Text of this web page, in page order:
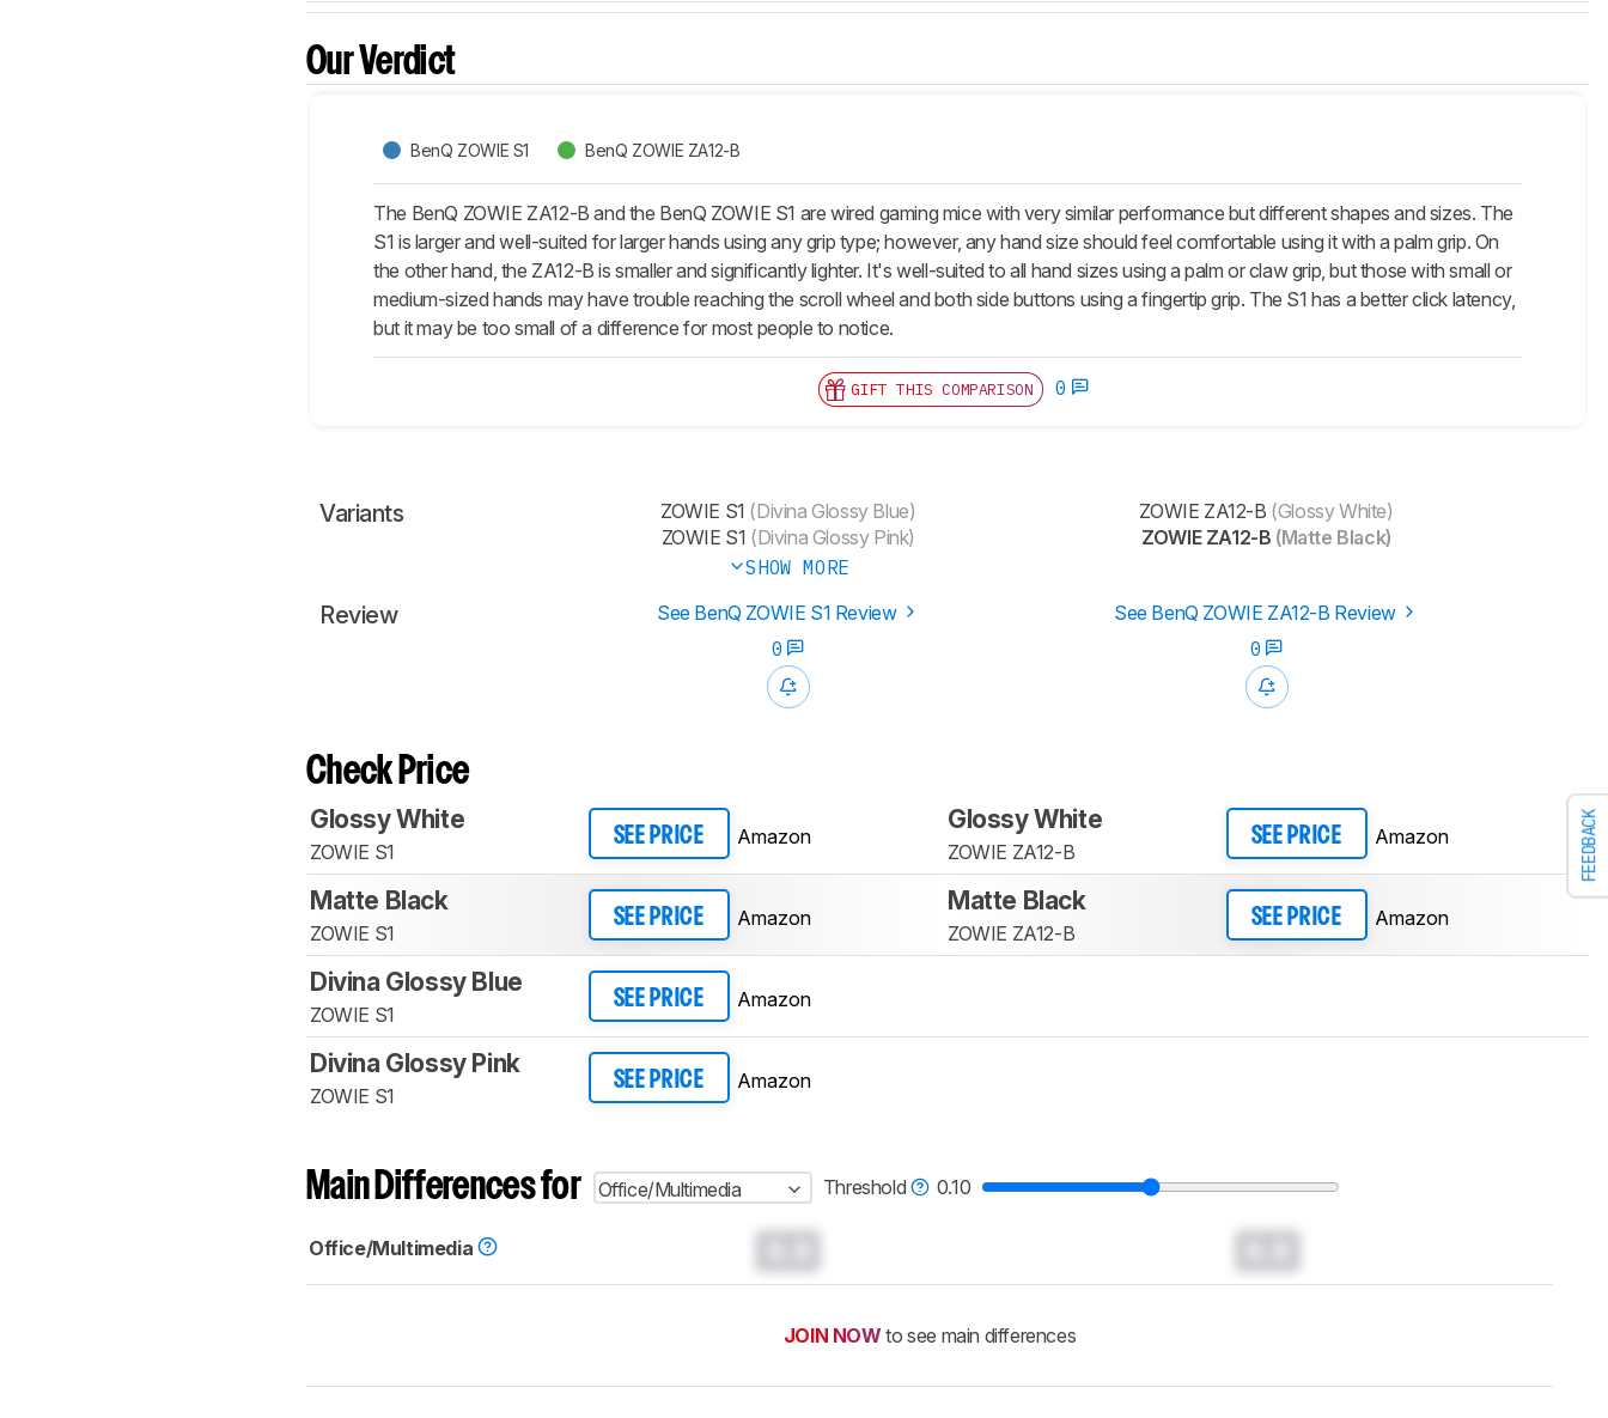
FEEDBACK
Our Verdict
BenQ ZOWIE S1 BenQ ZOWIE ZA12-B
The BenQ ZOWIE ZA12-B and the BenQ ZOWIE S1 are wired gaming mice with very similar performance but different shapes and sizes. The
S1 is larger and well-suited for larger hands using any grip type; however, any hand size should feel comfortable using it with a palm grip. On
the other hand, the ZA12-B is smaller and significantly lighter. It's well-suited to all hand sizes using a palm or claw grip, but those with small or
medium-sized hands may have trouble reaching the scroll wheel and both side buttons using a fingertip grip. The S1 has a better click latency,
but it may be too small of a difference for most people to notice.
GIFT THIS COMPARISON 0
Variants ZOWIE S1 (Divina Glossy Blue)
ZOWIE S1 (Divina Glossy Pink)
SHOW MORE
ZOWIE ZA12-B (Glossy White)
ZOWIE ZA12-B (Matte Black)
Review See BenQ ZOWIE S1 Review
See BenQ ZOWIE ZA12-B Review
0
0
Check Price
Glossy White
ZOWIE S1
SEE PRICE Amazon
Glossy White
ZOWIE ZA12-B
SEE PRICE Amazon
Matte Black
ZOWIE S1
SEE PRICE Amazon
Matte Black
ZOWIE ZA12-B
SEE PRICE Amazon
Divina Glossy Blue
ZOWIE S1
SEE PRICE Amazon
Divina Glossy Pink
ZOWIE S1
SEE PRICE Amazon
Main Differences for Office/Multimedia Threshold 0.10
Office/Multimedia
JOIN NOW to see main differences